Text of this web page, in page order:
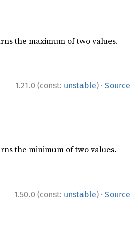
the maximum of two values.
1.21.0 (const: unstable) · Source
the minimum of two values.
1.50.0 (const: unstable) · Source